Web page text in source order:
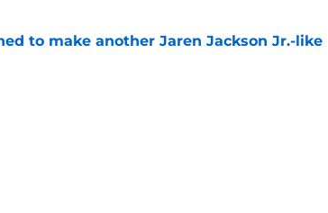
to make another Jaren Jackson Jr.-like